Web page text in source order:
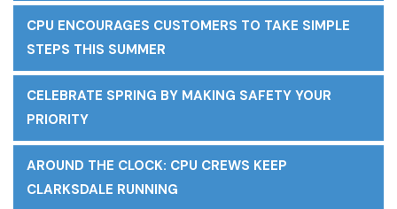
CPU ENCOURAGES CUSTOMERS TO TAKE SIMPLE
STEPS THIS SUMMER
CELEBRATE SPRING BY MAKING SAFETY YOUR
PRIORITY
AROUND THE CLOCK: CPU CREWS KEEP
CLARKSDALE RUNNING